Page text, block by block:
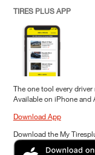
TIRES PLUS APP
The one tool every driver
Available on iPhone and
Download App
Download the My